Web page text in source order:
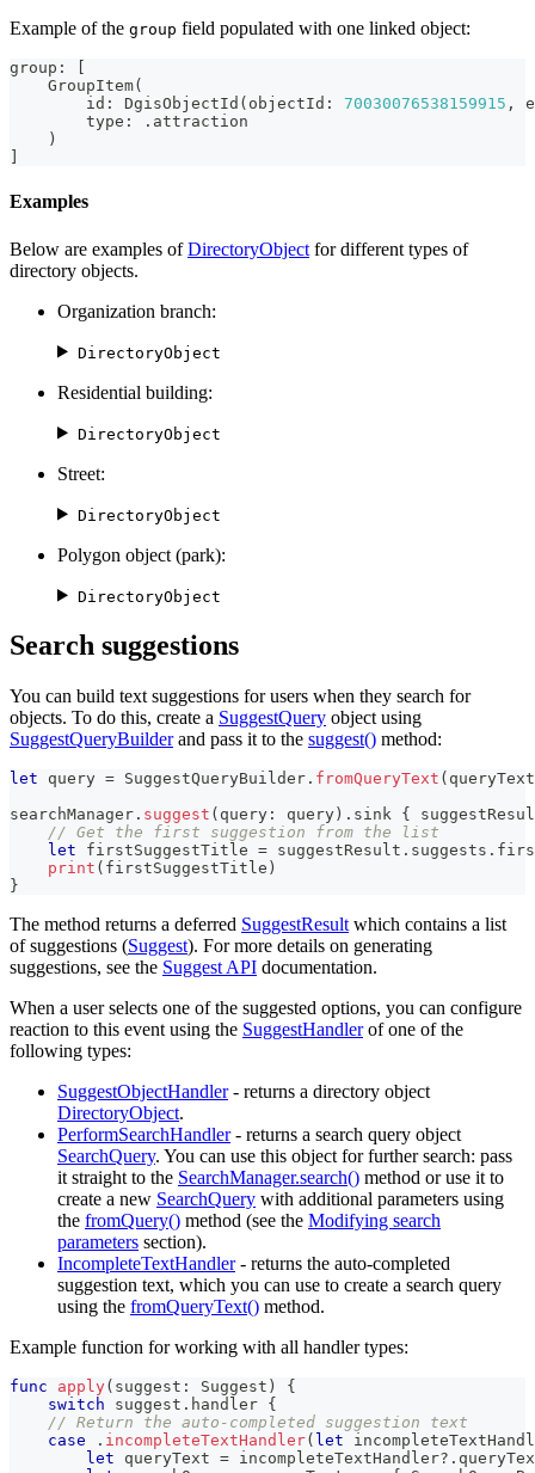
Example of the group field populated with one linked object:
group :
GroupItem(
        id
: DgisObjectId ( objectId : 70030076538159915 ,
        type
: . attraction
)
Examples
Below are examples ofDirectoryObject for different types of
directory objects.
Organization branch:
DirectoryObject
Residential building:
DirectoryObject
Street:
DirectoryObject
Polygon object (park):
DirectoryObject
Search suggestions
You can build text suggestions for users when they search for
objects. To do this, create a SuggestQuery object using
SuggestQueryBuilderand pass it to the suggest() method:
let query = SuggestQueryBuilder . fromQueryText ( queryText
searchManager . suggest ( query : query ) . sink {
// Get the first suggestion from the list
let firstSuggestTitle = suggestResult . suggests .
print ( firstSuggestTitle )
}
The method returns a deferred SuggestResult which contains a list
of suggestions (Suggest). For more details on generating
suggestions, see the Suggest API documentation.
When a user selects one of the suggested options, you can configure
reaction to this event using the SuggestHandlerof one of the
following types:
SuggestObjectHandler- returns a directory object
DirectoryObject.
PerformSearchHandler- returns a search query object
SearchQuery. You can use this object for further search: pass
it straight to the SearchManager.search() method or use it to
create a new SearchQuery with additional parameters using
the fromQuery() method (see the Modifying search
parameters section).
IncompleteTextHandler- returns the auto-completed
suggestion text, which you can use to create a search query
using the fromQueryText() method.
Example function for working with all handler types:
func apply( suggest : Suggest )
{
switch suggest . handler {
// Return the auto-completed suggestion text
case
. incompleteTextHandler( let
let queryText = incompleteTextHandler? .